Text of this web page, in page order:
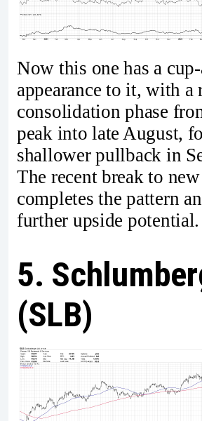
Now this one has a
appearance to it, with a
consolidation phase
peak into late August,
shallower pullback in
The recent break to
completes the pattern
further upside potential.
5.
(SLB)